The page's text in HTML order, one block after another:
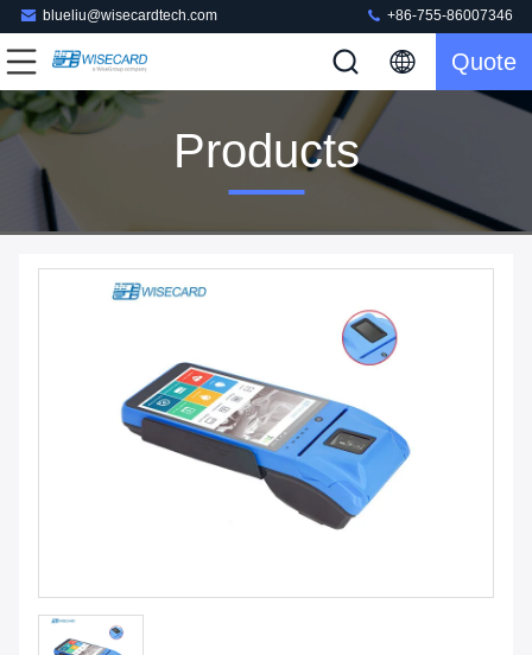
blueliu@wisecardtech.com +86-755-86007346
Quote
Products